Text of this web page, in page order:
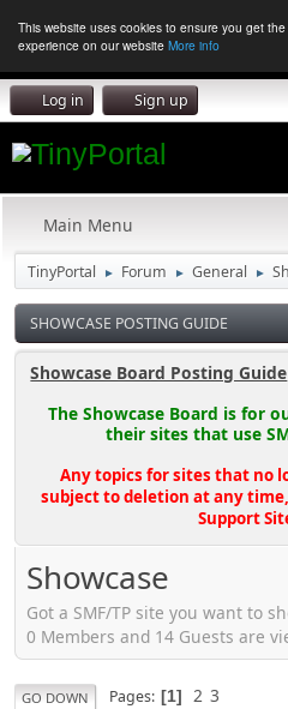
This website uses cookies to ensure you get
experience on our website More info
Log in Sign up
Main Menu
TinyPortal ► Forum ► General ►
SHOWCASE POSTING GUIDE
Showcase Board Posting Guide
The Showcase Board is for
their sites that use
Any topics for sites that no
subject to deletion at any
Support
Showcase
Got a SMF/TP site you want to
0 Members and 14 Guests are
GO DOWN Pages 1 2 3